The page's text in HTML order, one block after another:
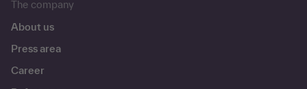
The company
About us
Press area
Career